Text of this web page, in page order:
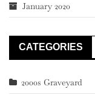
January 2020
CATEGORIES
2000s Graveyard